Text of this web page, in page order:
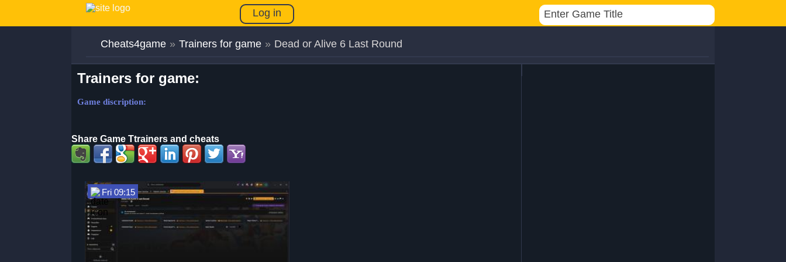
Log in
Cheats4game » Trainers for game » Dead or Alive 6 Last Round
Trainers for game:
Game discription:
Share Game Ttrainers and cheats
Fri 09:15